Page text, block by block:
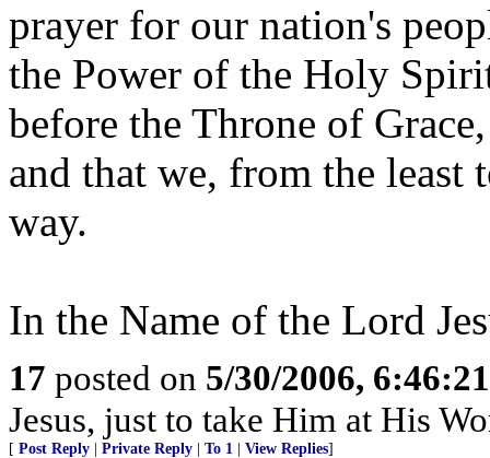
prayer for our nation's
the Power of the Holy
before the Throne of
and that we, from the
way.
In the Name of the Lord
17 posted on 5/30/2006,
Jesus, just to take Him at His
[ Post Reply Private Reply To 1 View Replies]